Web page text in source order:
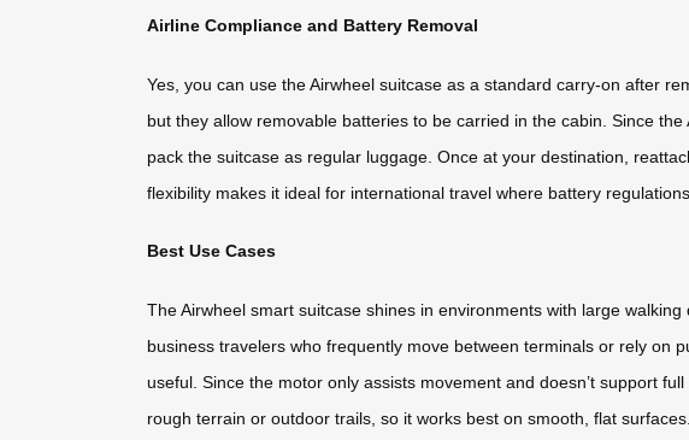
Airline Compliance and Battery Removal
Yes, you can use the Airwheel suitcase as a standard carry-on after
but they allow removable batteries to be carried in the cabin. Since
pack the suitcase as regular luggage. Once at your destination,
flexibility makes it ideal for international travel where battery
Best Use Cases
The Airwheel smart suitcase shines in environments with large
business travelers who frequently move between terminals or rely on
useful. Since the motor only assists movement and doesn’t support
rough terrain or outdoor trails, so it works best on smooth, flat surfaces.